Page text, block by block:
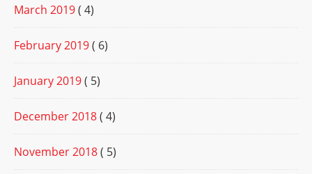
March 2019( 4)
February 2019( 6)
January 2019( 5)
December 2018( 4)
November 2018( 5)